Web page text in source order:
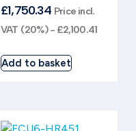
£1,750.34 Price incl.
VAT (20%) - £2,100.41
Add to basket